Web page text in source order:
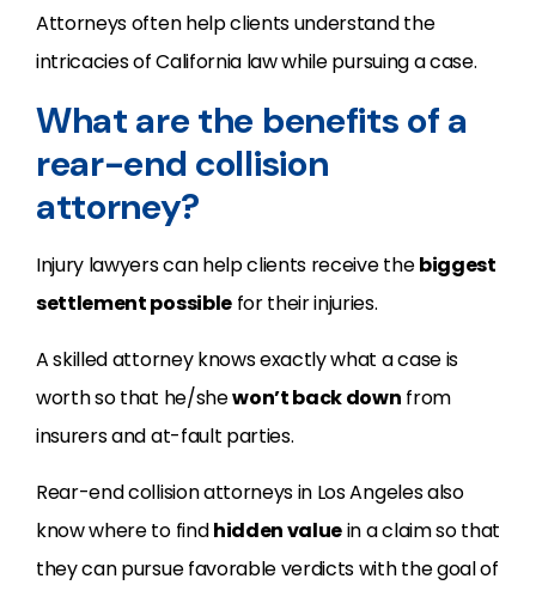
Attorneys often help clients understand the
intricacies of California law while pursuing a case.
What are the benefits of a
rear-end collision
attorney?
Injury lawyers can help clients receive thebiggest
settlement possiblefor their injuries.
A skilled attorney knows exactly what a case is
worth so that he/shewon’t back down from
insurers and at-fault parties.
Rear-end collision attorneys in Los Angeles also
know where to findhidden valuein a claim so that
they can pursue favorable verdicts with the goal of